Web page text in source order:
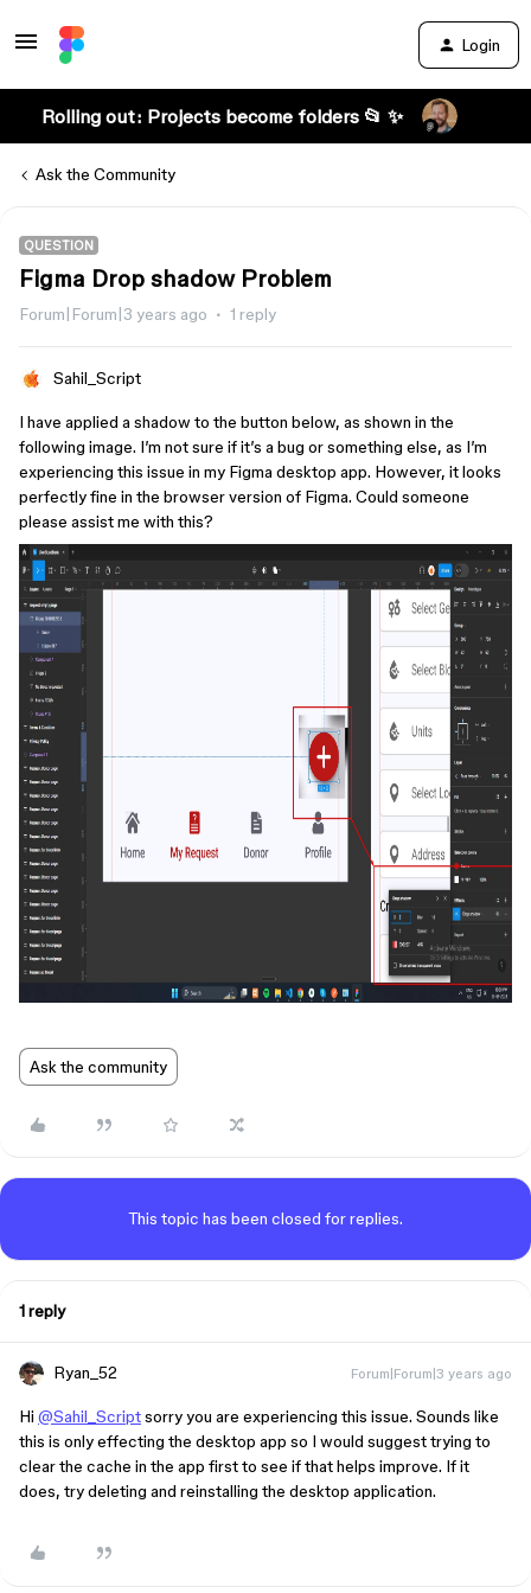
Login
Rolling out: Projects become folders 📂 ✨
Ask the Community
QUESTION
Figma Drop shadow Problem
Forum|Forum|3 years ago 1 reply
Sahil_Script
I have applied a shadow to the button below, as shown in the
following image. I’m not sure if it’s a bug or something else, as I’m
experiencing this issue in my Figma desktop app. However, it looks
perfectly fine in the browser version of Figma. Could someone
please assist me with this?
Ask the community
This topic has been closed for replies.
1 reply
Ryan_52 Forum|Forum|3 years ago
Hi @Sahil_Scriptsorry you are experiencing this issue. Sounds like
this is only effecting the desktop app so I would suggest trying to
clear the cache in the app first to see if that helps improve. If it
does, try deleting and reinstalling the desktop application.